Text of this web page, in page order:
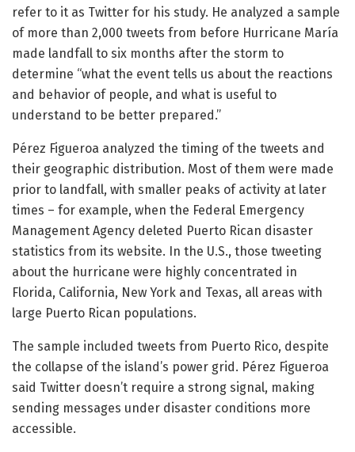
refer to it as Twitter for his study. He analyzed a sample
of more than 2,000 tweets from before Hurricane María
made landfall to six months after the storm to
determine “what the event tells us about the reactions
and behavior of people, and what is useful to
understand to be better prepared.”
Pérez Figueroa analyzed the timing of the tweets and
their geographic distribution. Most of them were made
prior to landfall, with smaller peaks of activity at later
times – for example, when the Federal Emergency
Management Agency deleted Puerto Rican disaster
statistics from its website. In the U.S., those tweeting
about the hurricane were highly concentrated in
Florida, California, New York and Texas, all areas with
large Puerto Rican populations.
The sample included tweets from Puerto Rico, despite
the collapse of the island’s power grid. Pérez Figueroa
said Twitter doesn’t require a strong signal, making
sending messages under disaster conditions more
accessible.